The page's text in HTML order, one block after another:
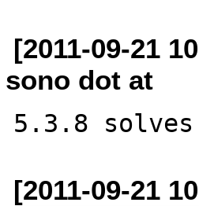
[2011-09-21
sono dot at
[2011-09-21